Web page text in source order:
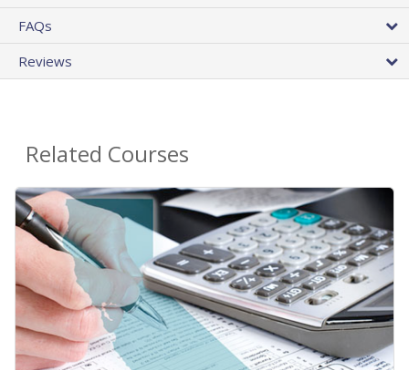
FAQs
Reviews
Related Courses